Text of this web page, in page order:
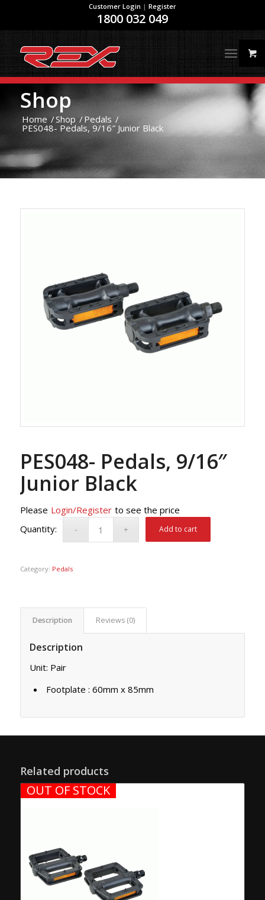
Customer Login | Register
1800 032 049
Shop
Home /Shop /Pedals /
PES048- Pedals, 9/16″ Junior Black
PES048- Pedals, 9/16″
Junior Black
Please Login/Register to see the price
Add to cart
Category: Pedals
Description Reviews (0)
Description
Unit: Pair
Footplate : 60mm x 85mm
Related products
OUT OF STOCK